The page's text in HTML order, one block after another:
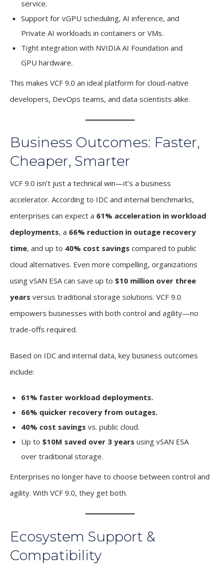
service.
Support for vGPU scheduling, AI inference, and
Private AI workloads in containers or VMs.
Tight integration with NVIDIA AI Foundation and
GPU hardware.
This makes VCF 9.0 an ideal platform for cloud-native
developers, DevOps teams, and data scientists alike.
Business Outcomes: Faster,
Cheaper, Smarter
VCF 9.0 isn’t just a technical win—it’s a business
accelerator. According to IDC and internal benchmarks,
enterprises can expect a 61% acceleration in workload
deployments, a 66% reduction in outage recovery
time, and up to 40% cost savings compared to public
cloud alternatives. Even more compelling, organizations
using vSAN ESA can save up to $10 million over three
years versus traditional storage solutions. VCF 9.0
empowers businesses with both control and agility—no
trade-offs required.
Based on IDC and internal data, key business outcomes
include:
61% faster workload deployments.
66% quicker recovery from outages.
40% cost savings vs. public cloud.
Up to $10M saved over 3 years using vSAN ESA
over traditional storage.
Enterprises no longer have to choose between control and
agility. With VCF 9.0, they get both.
Ecosystem Support &
Compatibility